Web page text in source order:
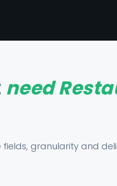
need
granularity and